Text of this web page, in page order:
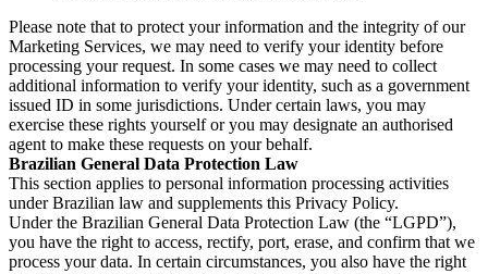
Please note that to protect your information and the integrity of our
Marketing Services, we may need to verify your identity before
processing your request. In some cases we may need to collect
additional information to verify your identity, such as a government
issued ID in some jurisdictions. Under certain laws, you may
exercise these rights yourself or you may designate an authorised
agent to make these requests on your behalf.
Brazilian General Data Protection Law
This section applies to personal information processing activities
under Brazilian law and supplements this Privacy Policy.
Under the Brazilian General Data Protection Law (the “LGPD”),
you have the right to access, rectify, port, erase, and confirm that we
process your data. In certain circumstances, you also have the right